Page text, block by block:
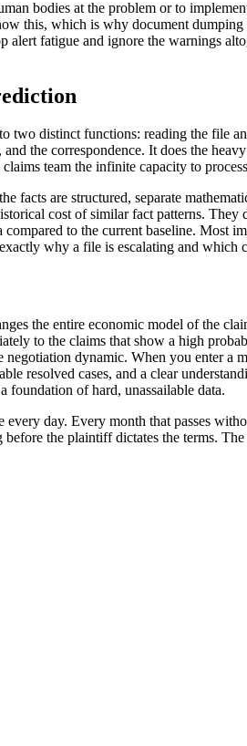
bodies at the problem or to
this, which is why document
fatigue and ignore the warnings
distinct functions: reading the file
the correspondence. It does the
team the infinite capacity to
facts are structured, separate
cost of similar fact patterns.
to the current baseline.
why a file is escalating and which
the entire economic model of the
to the claims that show a high
dynamic. When you enter
resolved cases, and a clear
foundation of hard, unassailable data.
day. Every month that passes
the plaintiff dictates the terms.